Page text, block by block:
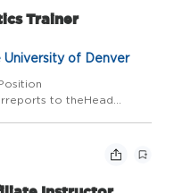
Trainer
University of Denver
to theHead